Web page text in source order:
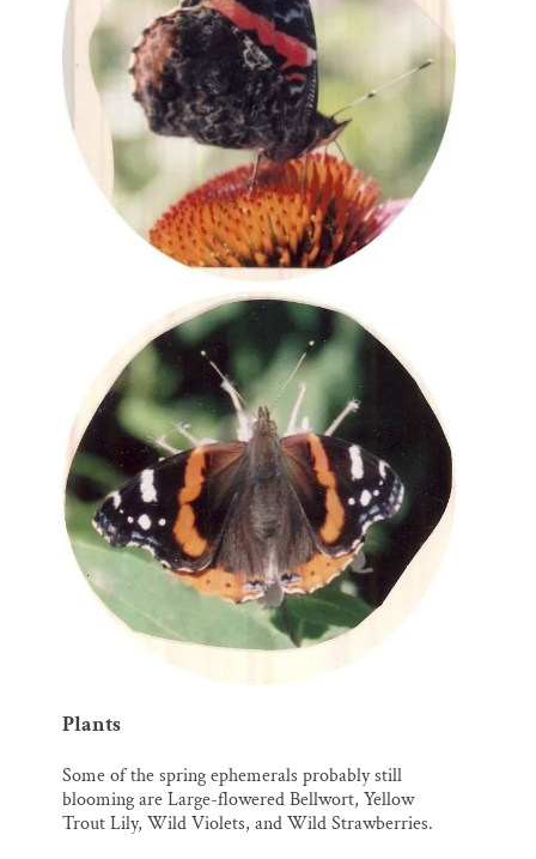
Plants
Some of the spring ephemerals probably still
blooming are Large-flowered Bellwort, Yellow
Trout Lily, Wild Violets, and Wild Strawberries.